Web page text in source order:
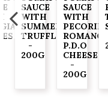
SAUCE
WITH
SUMMER
TRUFFLE
-
200G
SAUCE
WITH
ROMANO
P.D.O
CHEESE
-
200G